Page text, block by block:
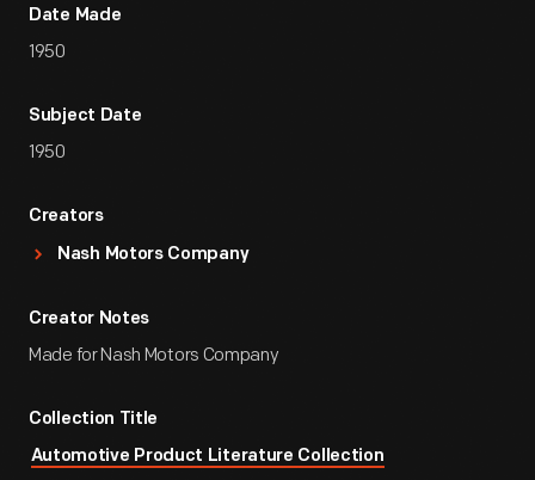
Date Made
1950
Subject Date
1950
Creators
Nash Motors Company
Creator Notes
Made for Nash Motors Company
Collection Title
Automotive Product Literature Collection